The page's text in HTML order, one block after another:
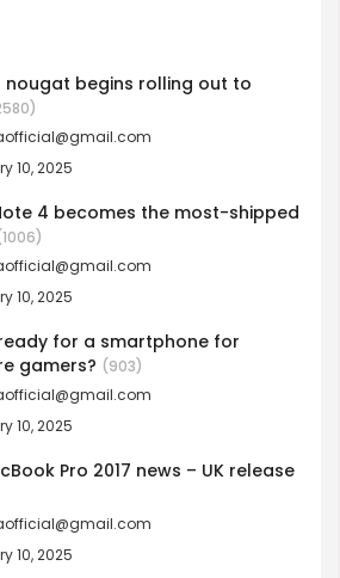
nougat begins rolling out to
10, 2025
4 becomes the most-shipped
10, 2025
for a smartphone for
gamers? (903)
10, 2025
Pro 2017 news – UK release
10, 2025